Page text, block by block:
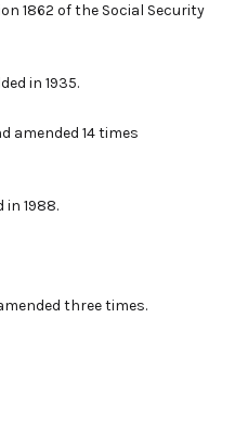
1862 of the Social Security
in 1935.
amended 14 times
in 1988.
three times.